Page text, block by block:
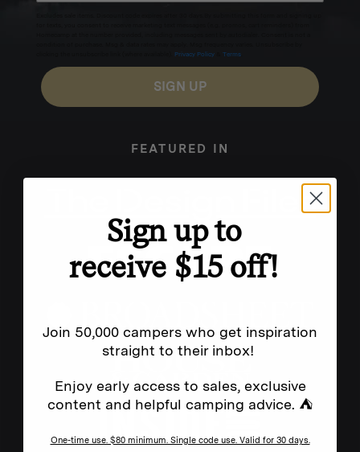
Privacy Policy Terms
SIGN UP
FEATURED IN
Sign up to
receive $15 off!
Join 50,000 campers who get inspiration
straight to their inbox!
Enjoy early access to sales, exclusive
content and helpful camping advice. ⛺
One-time use. $80 minimum. Single code use. Valid for 30 days.